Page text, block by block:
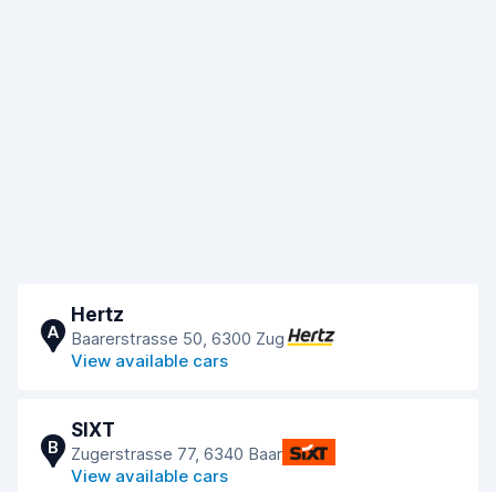
A
Hertz
Baarerstrasse 50, 6300 Zug
View available cars
B
SIXT
Zugerstrasse 77, 6340 Baar
View available cars